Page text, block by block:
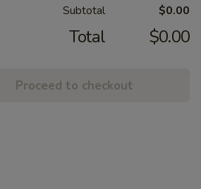
Subtotal $0.00
Total $0.00
Proceed to checkout